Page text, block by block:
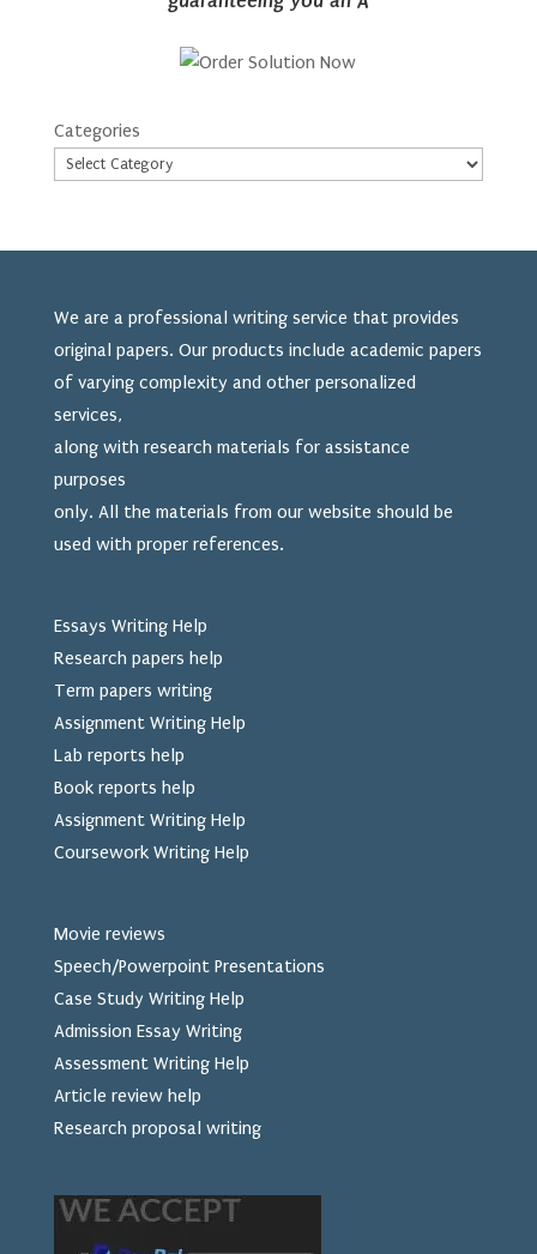
Categories
We are a professional writing service that provides
original papers. Our products include academic papers
of varying complexity and other personalized
services,
along with research materials for assistance
purposes
only. All the materials from our website should be
used with proper references.
Essays Writing Help
Research papers help
Term papers writing
Assignment Writing Help
Lab reports help
Book reports help
Assignment Writing Help
Coursework Writing Help
Movie reviews
Speech/Powerpoint Presentations
Case Study Writing Help
Admission Essay Writing
Assessment Writing Help
Article review help
Research proposal writing